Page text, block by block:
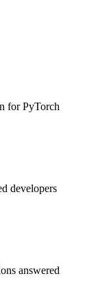
for PyTorch
developers
answered